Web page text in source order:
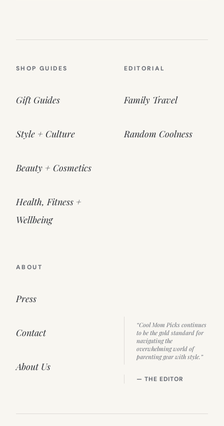
SHOP GUIDES
Gift Guides
Style + Culture
Beauty + Cosmetics
Health, Fitness +
Wellbeing
EDITORIAL
Family Travel
Random Coolness
ABOUT
Press
Contact
About Us
“Cool Mom Picks continues
to be the gold standard for
navigating the
overwhelming world of
parenting gear with style.”
— THE EDITOR